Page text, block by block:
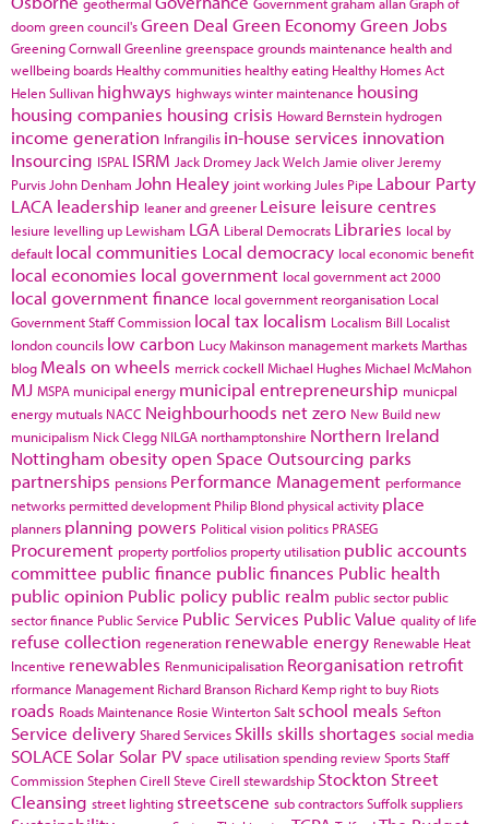
doom green council'sGreen Deal Green EconomyGreen Jobs
Greening Cornwall Greenline greenspace grounds maintenance health and
wellbeing boards Healthy communities healthy eating Healthy Homes Act
Helen Sullivan highways highways winter maintenance housing
housing companies housing crisis Howard Bernstein hydrogen
income generation Infrangilis in-house services innovation
Insourcing ISPAL ISRM Jack Dromey Jack Welch Jamie oliver Jeremy
Purvis John Denham John Healey joint working Jules Pipe Labour Party
LACA leadership leaner and greener Leisure leisure centres
lesiure levelling up Lewisham LGA Liberal Democrats Libraries local by
default local communities Local democracy local economic benefit
local economies local government local government act 2000
local government finance local government reorganisation Local
Government Staff Commission local tax localism Localism Bill Localist
london councils low carbon Lucy Makinson management marketsMarthas
blog Meals on wheels merrick cockell Michael HughesMichael McMahon
MJ MSPA municipal energy municipal entrepreneurship municpal
energy mutuals NACC Neighbourhoods net zero New Build new
municipalism Nick Clegg NILGA northamptonshire Northern Ireland
Nottingham obesityopen Space Outsourcing parks
partnerships pensions Performance Management performance
networks permitted development Philip Blond physical activity place
planners planning powers Political vision politics PRASEG
Procurement property portfolios property utilisation public accounts
committee public finance public finances Public health
public opinion Public policy public realm public sector public
sector finance Public Service Public Services Public Value quality of life
refuse collection regeneration renewable energy Renewable Heat
Incentive renewables Renmunicipalisation Reorganisation retrofit
rformance Management Richard Branson Richard Kemp right to buy Riots
roads Roads Maintenance Rosie WintertonSalt school meals Sefton
Service delivery Shared Services Skills skills shortages social media
SOLACE Solar Solar PV space utilisationspending reviewSportsStaff
CommissionStephen Cirell Steve Cirell stewardship Stockton Street
Cleansing street lighting streetscene sub contractorsSuffolksuppliers